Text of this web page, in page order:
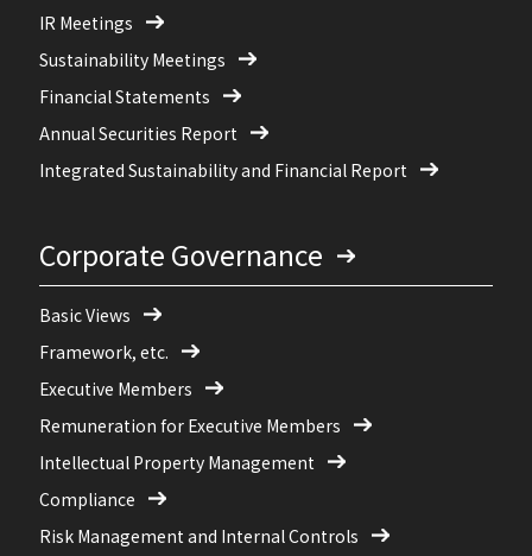
IR Meetings
Sustainability Meetings
Financial Statements
Annual Securities Report
Integrated Sustainability and Financial Report
Corporate Governance
Basic Views
Framework, etc.
Executive Members
Remuneration for Executive Members
Intellectual Property Management
Compliance
Risk Management and Internal Controls